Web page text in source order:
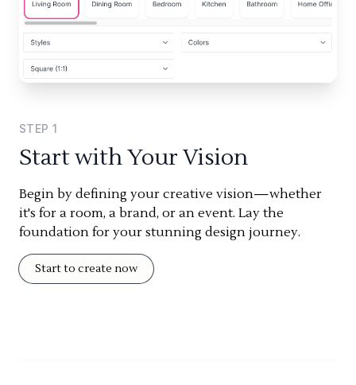
STEP 1
Start with Your Vision
Begin by defining your creative vision—whether
it's for a room, a brand, or an event. Lay the
foundation for your stunning design journey.
Start to create now